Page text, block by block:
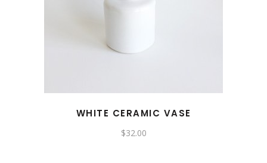
WHITE CERAMIC VASE
$32.00